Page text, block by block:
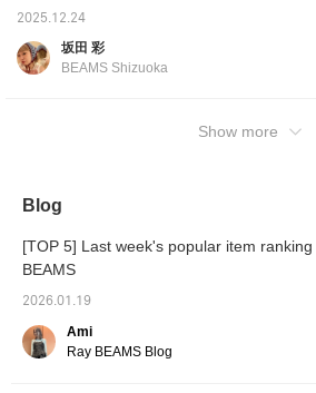
They're all easy, so be sure to check them
2025.12.24
坂田 彩
BEAMS Shizuoka
Show more
Blog
[TOP 5] Last week's popular item
BEAMS
2026.01.19
Ami
Ray BEAMS Blog